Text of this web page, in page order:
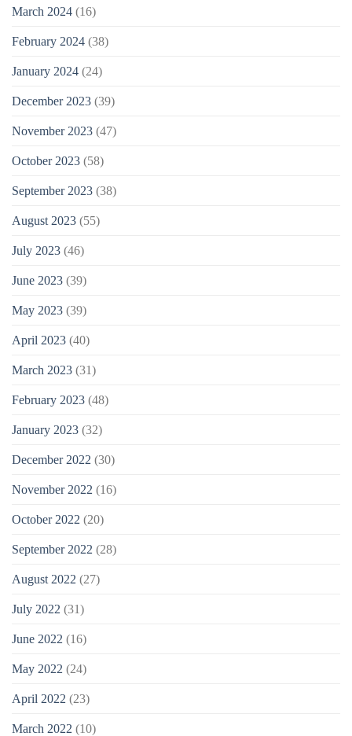
March 2024 (16)
February 2024 (38)
January 2024 (24)
December 2023 (39)
November 2023 (47)
October 2023 (58)
September 2023 (38)
August 2023 (55)
July 2023 (46)
June 2023 (39)
May 2023 (39)
April 2023 (40)
March 2023 (31)
February 2023 (48)
January 2023 (32)
December 2022 (30)
November 2022 (16)
October 2022 (20)
September 2022 (28)
August 2022 (27)
July 2022 (31)
June 2022 (16)
May 2022 (24)
April 2022 (23)
March 2022 (10)